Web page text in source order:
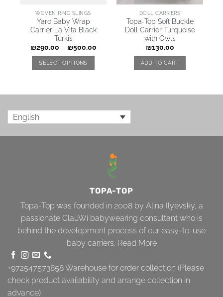
WOVEN RING SLINGS
Yaro Baby Wrap
Carrier La Vita Black
Turkis
₪290.00 – ₪500.00
SELECT OPTIONS
DOLL CARRIERS
Topa-Top Soft Buckle
Doll Carrier Turquoise
with Owls
₪130.00
ADD TO CART
English
TOPA-TOP
Topa-Top was founded in 2008 by Alina Ilyevsky, a
passionate ClauWi babywearing consultant who is
behind the development process of our easy-to-use
baby carriers. Read More
+972547573858Warehouse for order collection (Please
check product availability and arrange collection in
advance)